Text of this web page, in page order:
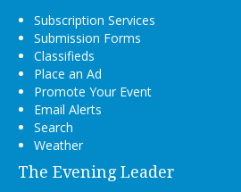
Subscription Services
Submission Forms
Classifieds
Place an Ad
Promote Your Event
Email Alerts
Search
Weather
The Evening Leader